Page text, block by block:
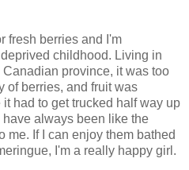
fresh berries and I'm
childhood. Living in
province, it was too
of berries, and fruit was
had to get trucked half way up
always been like the
me. If I can enjoy them bathed
I'm a really happy girl.